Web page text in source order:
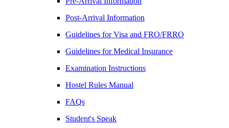
Post-Arrival Information
Guidelines for Visa and FRO/FRRO
Guidelines for Medical Insurance
Examination Instructions
Hostel Rules Manual
FAQs
Student's Speak